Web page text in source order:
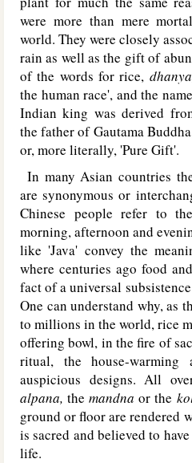
were more than mere
world. They were closely
rain as well as the gift of
of the words for rice,
the human race', and the
Indian king was derived
the father of Gautama
or, more literally, 'Pure Gift'.
In many Asian countries
are synonymous or
Chinese people refer to
morning, afternoon and
like 'Java' convey the
where centuries ago food
fact of a universal
One can understand why, as
to millions in the world, rice
offering bowl, in the fire of
ritual, the house-
auspicious designs. All
alpana, themandna or the
ground or floor are rendered
is sacred and believed to
life.